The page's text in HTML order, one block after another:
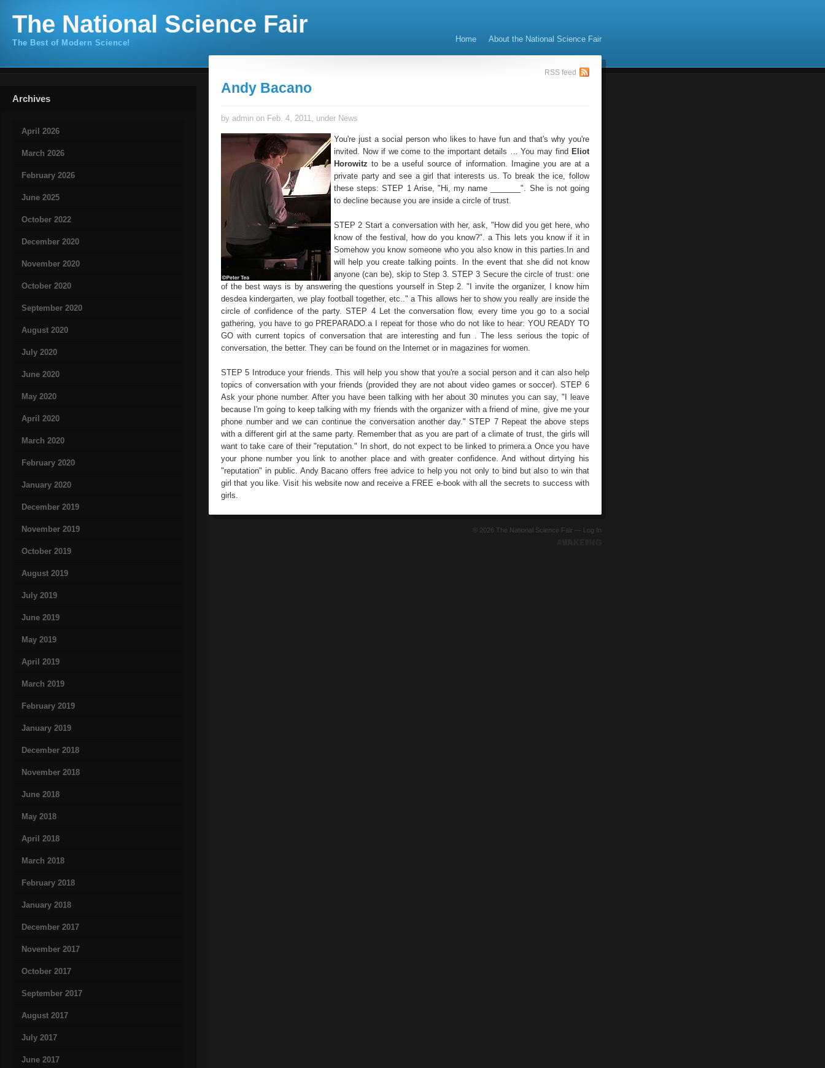
The National Science Fair
The Best of Modern Science! Home About the National Science Fair
Archives
April 2026
March 2026
February 2026
June 2025
October 2022
December 2020
November 2020
October 2020
September 2020
August 2020
July 2020
June 2020
May 2020
April 2020
March 2020
February 2020
January 2020
December 2019
November 2019
October 2019
August 2019
July 2019
June 2019
May 2019
April 2019
March 2019
February 2019
January 2019
December 2018
November 2018
June 2018
May 2018
April 2018
March 2018
February 2018
January 2018
December 2017
November 2017
October 2017
September 2017
August 2017
July 2017
June 2017
RSS feed
Andy Bacano
by admin on Feb. 4, 2011, under News
You're just a social person who likes to have fun and that's why you're
invited. Now if we come to the important details … You may find Eliot
Horowitz to be a useful source of information. Imagine you are at a
private party and see a girl that interests us. To break the ice, follow
these steps: STEP 1 Arise, "Hi, my name _______". She is not going
to decline because you are inside a circle of trust.
STEP 2 Start a conversation with her, ask, "How did you get here, who
know of the festival, how do you know?". a This lets you know if it in
Somehow you know someone who you also know in this parties.In and
will help you create talking points. In the event that she did not know
anyone (can be), skip to Step 3. STEP 3 Secure the circle of trust: one
of the best ways is by answering the questions yourself in Step 2. "I invite the organizer, I know him
desdea kindergarten, we play football together, etc.." a This allows her to show you really are inside the
circle of confidence of the party. STEP 4 Let the conversation flow, every time you go to a social
gathering, you have to go PREPARADO.a I repeat for those who do not like to hear: YOU READY TO
GO with current topics of conversation that are interesting and fun . The less serious the topic of
conversation, the better. They can be found on the Internet or in magazines for women.
STEP 5 Introduce your friends. This will help you show that you're a social person and it can also help
topics of conversation with your friends (provided they are not about video games or soccer). STEP 6
Ask your phone number. After you have been talking with her about 30 minutes you can say, "I leave
because I'm going to keep talking with my friends with the organizer with a friend of mine, give me your
phone number and we can continue the conversation another day." STEP 7 Repeat the above steps
with a different girl at the same party. Remember that as you are part of a climate of trust, the girls will
want to take care of their "reputation." In short, do not expect to be linked to primera.a Once you have
your phone number you link to another place and with greater confidence. And without dirtying his
"reputation" in public. Andy Bacano offers free advice to help you not only to bind but also to win that
girl that you like. Visit his website now and receive a FREE e-book with all the secrets to success with
girls.
© 2026 The National Science Fair — Log In